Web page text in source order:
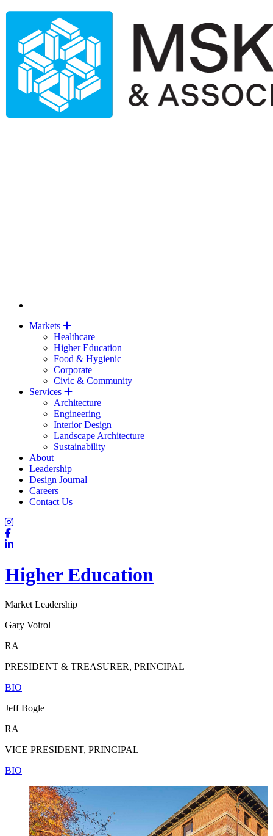
Markets
Healthcare
Higher Education
Food & Hygienic
Corporate
Civic & Community
Services
Architecture
Engineering
Interior Design
Landscape Architecture
Sustainability
About
Leadership
Design Journal
Careers
Contact Us
Higher Education
Market Leadership
Gary Voirol
RA
PRESIDENT & TREASURER, PRINCIPAL
BIO
Jeff Bogle
RA
VICE PRESIDENT, PRINCIPAL
BIO